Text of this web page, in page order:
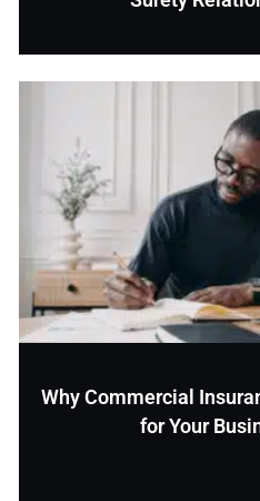
Why Commercial
for Your